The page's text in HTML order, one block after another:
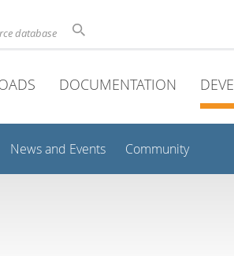
database
DOCUMENTATION
News and Events Community